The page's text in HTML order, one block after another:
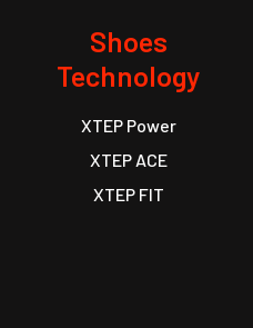
Shoes
Technology
XTEP Power
XTEP ACE
XTEP FIT